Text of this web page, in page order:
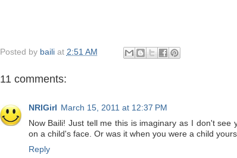
Posted by baili at 2:51 AM
11 comments:
NRIGirl
March 15, 2011 at 12:37 PM
Now Baili! Just tell me this is imaginary as I don't
on a child's face. Or was it when you were a child
Reply